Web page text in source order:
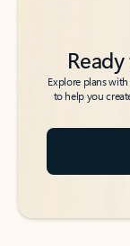
Explore plans
to help you